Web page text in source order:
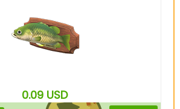
325Bells
0.09 USD